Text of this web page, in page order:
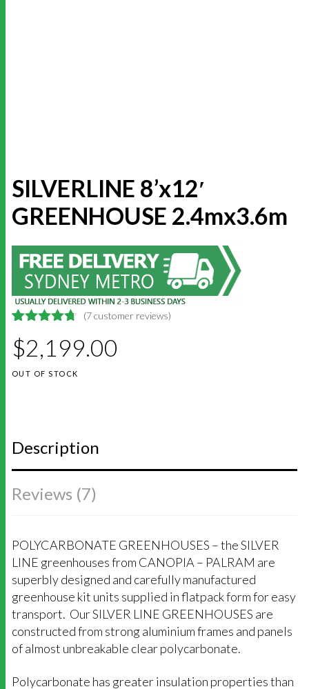
SILVERLINE 8’x12′
GREENHOUSE 2.4mx3.6m
out of
based on
customer
(7customer reviews)
$2,199.00
OUT OF STOCK
Description
Reviews (7)
POLYCARBONATE GREENHOUSES – the SILVER
LINE greenhouses from CANOPIA – PALRAM are
superbly designed and carefully manufactured
greenhouse kit units supplied in flatpack form for easy
transport. Our SILVER LINE GREENHOUSES are
constructed from strong aluminium frames and panels
of almost unbreakable clear polycarbonate.
Polycarbonate has greater insulation properties than